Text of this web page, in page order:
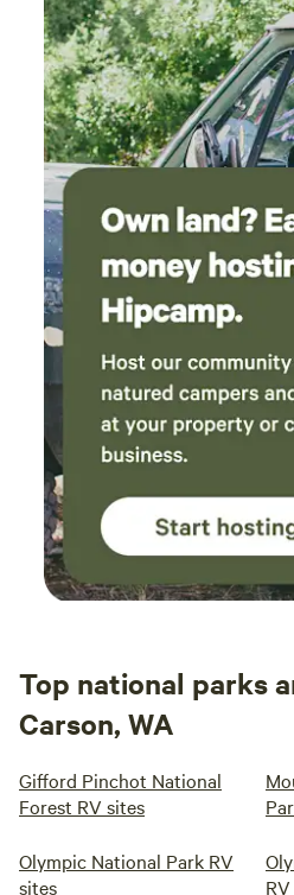
ladder ball or corn hole (on request)
Amenities:⭑ ✔ Free parking on premises ✔ Self check-in for
your convenience ⭑Safety and Security:⭑ ✔ Fire
extinguisher and first aid kit for
⭑Entertainment and Connectivity:⭑ ✔ Children’s
toys for family-friendly stays (on request)
Wi-Fi for streaming and work ⭑Additional Perks:⭑ ✔ Host
available for local tips, airport
concerts, and guided trips to
Top national parks
Carson, WA
Gifford Pinchot National
Forest RV sites
Olympic National Park RV
sites